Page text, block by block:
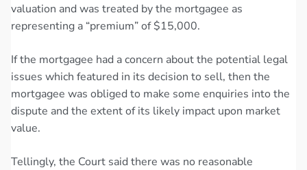
valuation and was treated by the mortgagee as
representing a “premium” of $15,000.
If the mortgagee had a concern about the potential legal
issues which featured in its decision to sell, then the
mortgagee was obliged to make some enquiries into the
dispute and the extent of its likely impact upon market
value.
Tellingly, the Court said there was no reasonable